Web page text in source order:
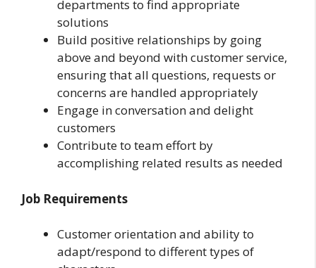
departments to find appropriate
solutions
Build positive relationships by going
above and beyond with customer service,
ensuring that all questions, requests or
concerns are handled appropriately
Engage in conversation and delight
customers
Contribute to team effort by
accomplishing related results as needed
Job Requirements
Customer orientation and ability to
adapt/respond to different types of